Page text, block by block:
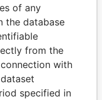
QIYA FENG
of any
the database
from the
with
specified in